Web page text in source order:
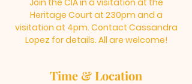
Join the CIA in a visitation at the
Heritage Court at 230pm and a
visitation at 4pm. Contact Cassandra
Lopez for details. All are welcome!
Time & Location